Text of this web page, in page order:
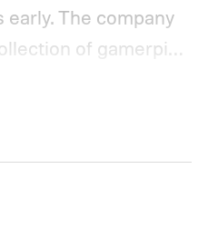
The company
of gamerpics,
and a
background created